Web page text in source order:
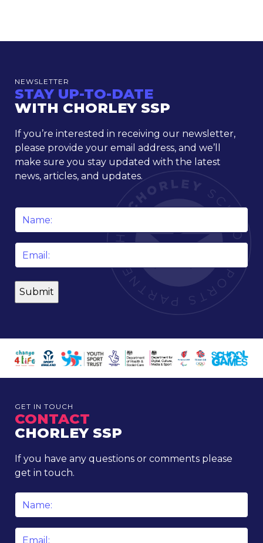
NEWSLETTER
STAY UP-TO-DATE
WITH CHORLEY SSP
If you’re interested in receiving our newsletter,
please provide your email address, and we’ll
make sure you stay updated with the latest
news, articles, and updates.
GET IN TOUCH
CONTACT
CHORLEY SSP
If you have any questions or comments please
get in touch.
Name
Email